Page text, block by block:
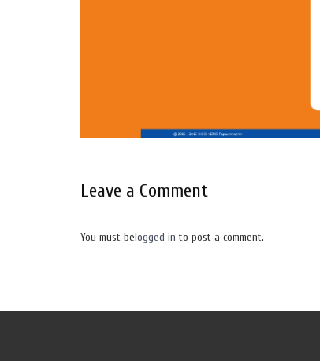
Leave a Comment
You must belogged in to post a comment.